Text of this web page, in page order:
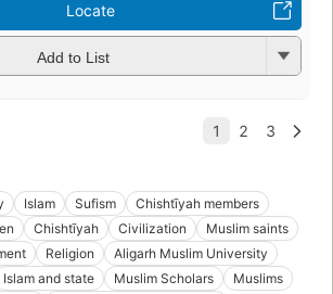
Locate
Add to List
Islam Sufism
Chishtīyah members
Chishtīyah Civilization
Muslim saints
Religion
Aligarh Muslim University
Islam and state Muslim Scholars
Muslims